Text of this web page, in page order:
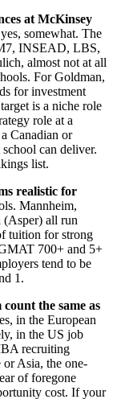
at McKinsey
somewhat. The
INSEAD, LBS,
almost not at all
For Goldman,
for investment
is a niche role
role at a
Canadian or
can deliver.
list.
realistic for
Mannheim,
all run
tuition for strong
700+ and 5+
tend to be
1.
the same as
in the European
in the US job
recruiting
Asia, the one-
of foregone
cost. If your